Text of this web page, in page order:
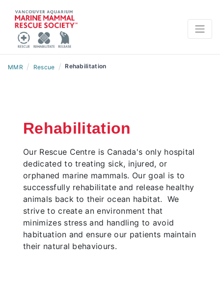
MMR / Rescue / Rehabilitation
Rehabilitation
Our Rescue Centre is Canada's only hospital
dedicated to treating sick, injured, or
orphaned marine mammals. Our goal is to
successfully rehabilitate and release healthy
animals back to their ocean habitat. We
strive to create an environment that
minimizes stress and handling to avoid
habituation and ensure our patients maintain
their natural behaviours.